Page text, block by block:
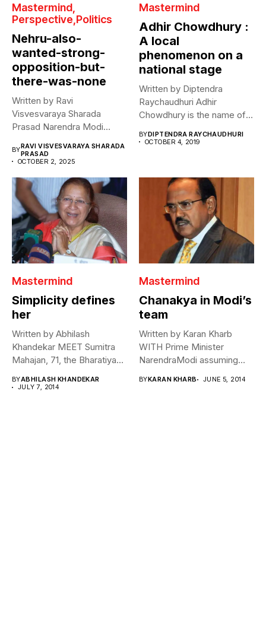
Mastermind
Perspective Politics
Nehru-also-
wanted-strong-
opposition-but-
there-was-none
Written by Ravi
Visvesvaraya Sharada
Prasad Narendra Modi
BYRAVI VISVESVARAYA SHARADA
PRASAD
OCTOBER 2, 2025
Mastermind
Adhir Chowdhury :
A local
phenomenon on a
national stage
Written by Diptendra
Raychaudhuri Adhir
Chowdhury is the name of a
BYDIPTENDRA RAYCHAUDHURI
OCTOBER 4, 2019
Mastermind
Simplicity defines
her
Written by Abhilash
Khandekar MEET Sumitra
Mahajan, 71, the Bharatiya
BYABHILASH KHANDEKAR
JULY 7, 2014
Mastermind
Chanakya in Modi’s
team
Written by Karan Kharb
WITH Prime Minister
NarendraModi assuming
BYKARAN KHARB JUNE 5, 2014